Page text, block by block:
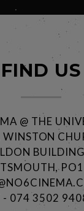
FIND US
@ THE
- 074 3502